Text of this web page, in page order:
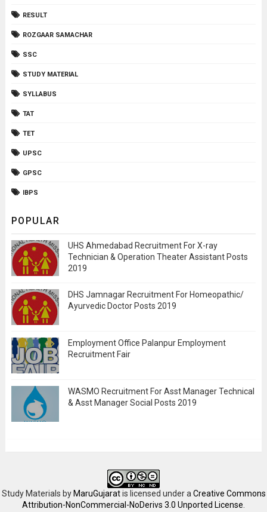
RESULT
ROZGAAR SAMACHAR
SSC
STUDY MATERIAL
SYLLABUS
TAT
TET
UPSC
GPSC
IBPS
POPULAR
UHS Ahmedabad Recruitment For X-ray
Technician & Operation Theater Assistant Posts
2019
DHS Jamnagar Recruitment For Homeopathic/
Ayurvedic Doctor Posts 2019
Employment Office Palanpur Employment
Recruitment Fair
WASMO Recruitment For Asst Manager Technical
& Asst Manager Social Posts 2019
Study Materials by MaruGujaratis licensed under a Creative Commons
Attribution-NonCommercial-NoDerivs 3.0 Unported License